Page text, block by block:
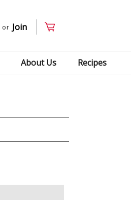
or Join
About Us Recipes